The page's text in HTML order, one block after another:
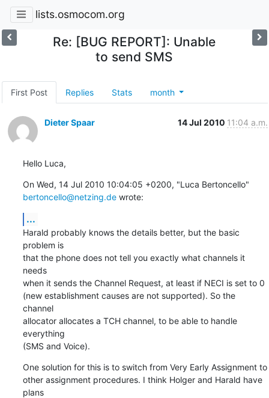
lists.osmocom.org
Re: [BUG REPORT]: Unable
to send SMS
First Post Replies Stats month
Dieter Spaar 14 Jul 2010 11:04 a.m.
Hello Luca,
bertoncello@netzing.de wrote:
...
Harald probably knows the details better, but the basic
problem is
that the phone does not tell you exactly what channels it
needs
when it sends the Channel Request, at least if NECI is set to 0
(new establishment causes are not supported). So the
channel
allocator allocates a TCH channel, to be able to handle
everything
(SMS and Voice).
One solution for this is to switch from Very Early Assignment to
other assignment procedures. I think Holger and Harald have
plans